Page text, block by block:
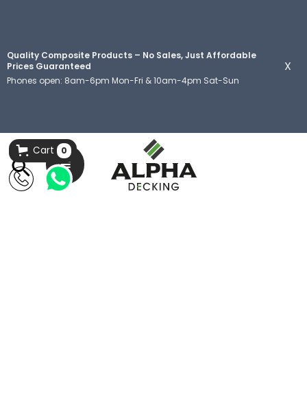
Quality Composite Products – No Sales, Just Affordable
Prices Guaranteed
Phones open: 8am-6pm Mon-Fri & 10am-4pm Sat-Sun
X
Cart 0